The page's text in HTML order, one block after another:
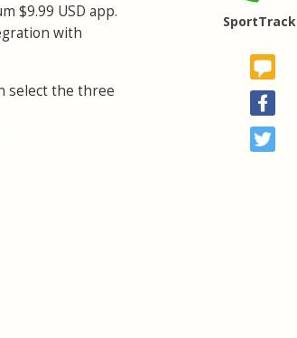
$9.99 USD app.
with
select the three